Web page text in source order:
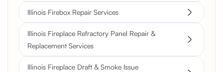
Illinois Firebox Repair Services
Illinois Fireplace Refractory Panel Repair &
Replacement Services
Illinois Fireplace Draft & Smoke Issue